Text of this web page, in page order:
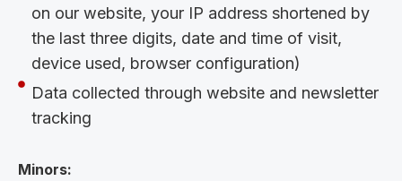
on our website, your IP address shortened by
the last three digits, date and time of visit,
device used, browser configuration)
Data collected through website and newsletter
tracking
Minors: